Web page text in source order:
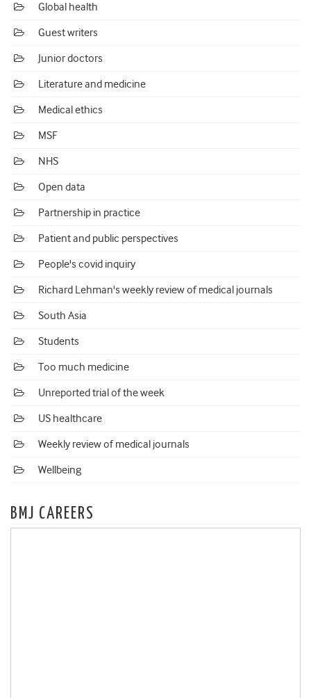
Global health
Guest writers
Junior doctors
Literature and medicine
Medical ethics
MSF
NHS
Open data
Partnership in practice
Patient and public perspectives
People's covid inquiry
Richard Lehman's weekly review of medical journals
South Asia
Students
Too much medicine
Unreported trial of the week
US healthcare
Weekly review of medical journals
Wellbeing
BMJ CAREERS